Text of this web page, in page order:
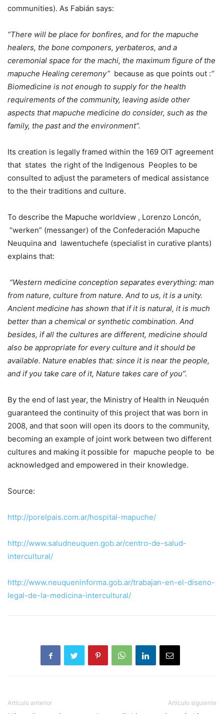
communities). As Fabián says:
“There will be place for bonfires, and for the mapuche
healers, the bone componers, yerbateros, and a
ceremonial space for the machi, the maximum figure of the
mapuche Healing ceremony” because as que points out :“
Biomedicine is not enough to supply for the health
requirements of the community, leaving aside other
aspects that mapuche medicine do consider, such as the
family, the past and the environment”.
Its creation is legally framed within the 169 OIT agreement
that states the right of the Indigenous Peoples to be
consulted to adjust the parameters of medical assistance
to the their traditions and culture.
To describe the Mapuche worldview , Lorenzo Loncón,
“werken” (messanger) of the Confederación Mapuche
Neuquina and lawentuchefe (specialist in curative plants)
explains that:
“Western medicine conception separates everything: man
from nature, culture from nature. And to us, it is a unity.
Ancient medicine has shown that if it is natural, it is much
better than a chemical or synthetic combination. And
besides, if all the cultures are different, medicine should
also be appropriate for every culture and it should be
available. Nature enables that: since it is near the people,
and if you take care of it, Nature takes care of you”.
By the end of last year, the Ministry of Health in Neuquén
guaranteed the continuity of this project that was born in
2008, and that soon will open its doors to the community,
becoming an example of joint work between two different
cultures and making it possible for mapuche people to be
acknowledged and empowered in their knowledge.
Source:
http://porelpais.com.ar/hospital-mapuche/
http://www.saludneuquen.gob.ar/centro-de-salud-
intercultural/
http://www.neuqueninforma.gob.ar/trabajan-en-el-diseno-
legal-de-la-medicina-intercultural/
Artículo anterior Artículo siguiente